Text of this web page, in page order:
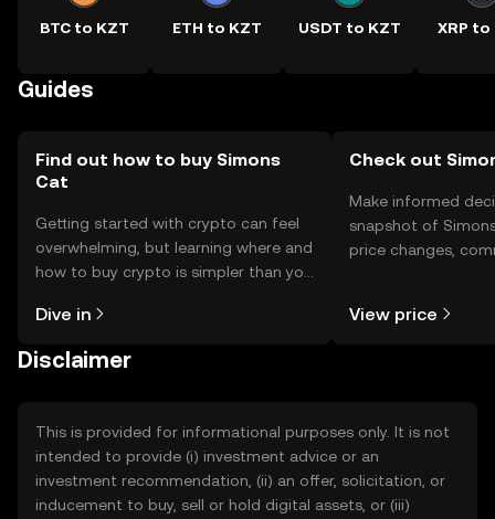
BTC to KZT ETH to KZT USDT to KZT XRP to
Guides
Find out how to buy Simons
Cat
Getting started with crypto can feel
overwhelming, but learning where and
how to buy crypto is simpler than you
the OKX TR mobile app, or right here
Dive in
Check out
Make informed
snapshot of
price changes,
View price
Disclaimer
This is provided for informational purposes only. It is not
intended to provide (i) investment advice or an
investment recommendation, (ii) an offer, solicitation, or
inducement to buy, sell or hold digital assets, or (iii)